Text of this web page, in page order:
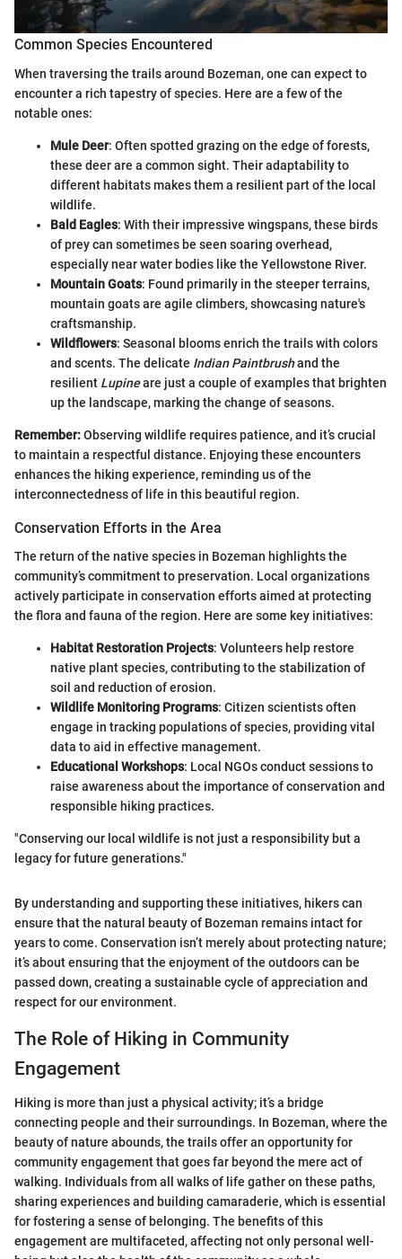
Common Species Encountered
When traversing the trails around Bozeman, one can expect to
encounter a rich tapestry of species. Here are a few of the
notable ones:
Mule Deer: Often spotted grazing on the edge of forests,
these deer are a common sight. Their adaptability to
different habitats makes them a resilient part of the local
wildlife.
Bald Eagles: With their impressive wingspans, these birds
of prey can sometimes be seen soaring overhead,
especially near water bodies like the Yellowstone River.
Mountain Goats: Found primarily in the steeper terrains,
mountain goats are agile climbers, showcasing nature's
craftsmanship.
Wildflowers: Seasonal blooms enrich the trails with colors
and scents. The delicate Indian Paintbrushand the
resilient Lupineare just a couple of examples that brighten
up the landscape, marking the change of seasons.
Remember:Observing wildlife requires patience, and it’s crucial
to maintain a respectful distance. Enjoying these encounters
enhances the hiking experience, reminding us of the
interconnectedness of life in this beautiful region.
Conservation Efforts in the Area
The return of the native species in Bozeman highlights the
community’s commitment to preservation. Local organizations
actively participate in conservation efforts aimed at protecting
the flora and fauna of the region. Here are some key initiatives:
Habitat Restoration Projects: Volunteers help restore
native plant species, contributing to the stabilization of
soil and reduction of erosion.
Wildlife Monitoring Programs: Citizen scientists often
engage in tracking populations of species, providing vital
data to aid in effective management.
Educational Workshops: Local NGOs conduct sessions to
raise awareness about the importance of conservation and
responsible hiking practices.
"Conserving our local wildlife is not just a responsibility but a
legacy for future generations."
By understanding and supporting these initiatives, hikers can
ensure that the natural beauty of Bozeman remains intact for
years to come. Conservation isn’t merely about protecting nature;
it’s about ensuring that the enjoyment of the outdoors can be
passed down, creating a sustainable cycle of appreciation and
respect for our environment.
The Role of Hiking in Community
Engagement
Hiking is more than just a physical activity; it’s a bridge
connecting people and their surroundings. In Bozeman, where the
beauty of nature abounds, the trails offer an opportunity for
community engagement that goes far beyond the mere act of
walking. Individuals from all walks of life gather on these paths,
sharing experiences and building camaraderie, which is essential
for fostering a sense of belonging. The benefits of this
engagement are multifaceted, affecting not only personal well-